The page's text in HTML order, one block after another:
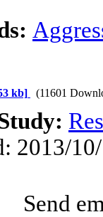
kb] (11601
2013/
Send